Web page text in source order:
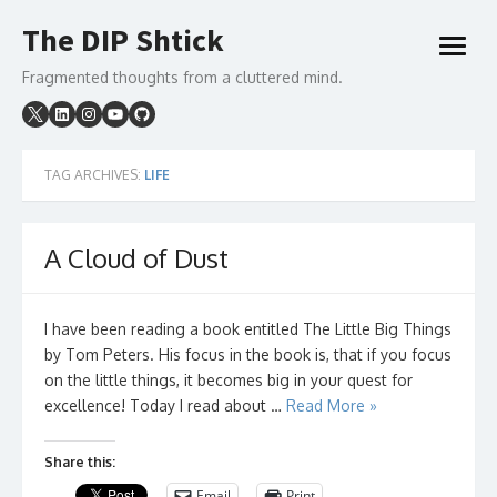
to
The DIP Shtick
Fragmented thoughts from a cluttered mind.
open
TAG ARCHIVES: LIFE
A Cloud of Dust
I have been reading a book entitled The Little Big Things
by Tom Peters. His focus in the book is, that if you focus
on the little things, it becomes big in your quest for
excellence! Today I read about … Read More »
Share this: